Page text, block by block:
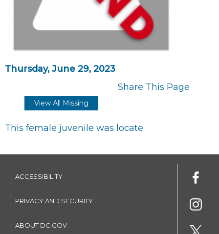
Thursday, June 29, 2023
Share This Page
View All Missing
This female juvenile was locate.
ACCESSIBILITY
PRIVACY AND SECURITY
ABOUT DC.GOV